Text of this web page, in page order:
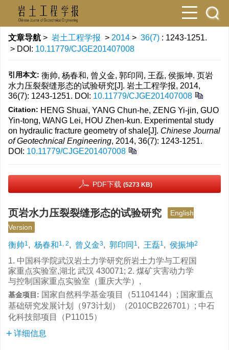
文章导航 > 岩土工程学报 > 2014 > 36(7) : 1243-1251.
> DOI: 10.11779/CJGE201407008
引用本文: 衡帅, 杨春和, 曾义金, 郭印同, 王磊, 侯振坤. 页岩
水力压裂裂缝形态的试验研究[J]. 岩土工程学报, 2014,
36(7): 1243-1251. DOI: 10.11779/CJGE201407008
Citation: HENG Shuai, YANG Chun-he, ZENG Yi-jin, GUO
Yin-tong, WANG Lei, HOU Zhen-kun. Experimental study
on hydraulic fracture geometry of shale[J]. Chinese Journal
of Geotechnical Engineering, 2014, 36(7): 1243-1251.
DOI: 10.11779/CJGE201407008
PDF下载 (5273 KB)
页岩水力压裂裂缝形态的试验研究
English
Version
衡帅1, 杨春和1, 2, 曾义金3, 郭印同 1, 王磊1, 侯振坤2
1. 中国科学院武汉岩土力学研究所岩土力学与工程国
家重点实验室,湖北 武汉 430071; 2. 煤矿灾害动力学
与控制国家重点实验室（重庆大学）,
基金项目: 国家自然科学基金项目（51104144）; 国家重点
基础研究发展计划（973计划）（2010CB226701）; 中石
化科技部项目（P11015）
详细信息